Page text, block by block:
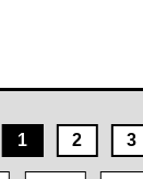
1
2 3